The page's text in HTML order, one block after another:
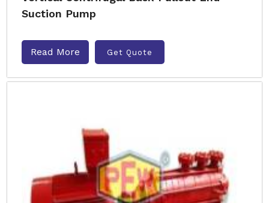
Suction Pump
Read More Get Quote